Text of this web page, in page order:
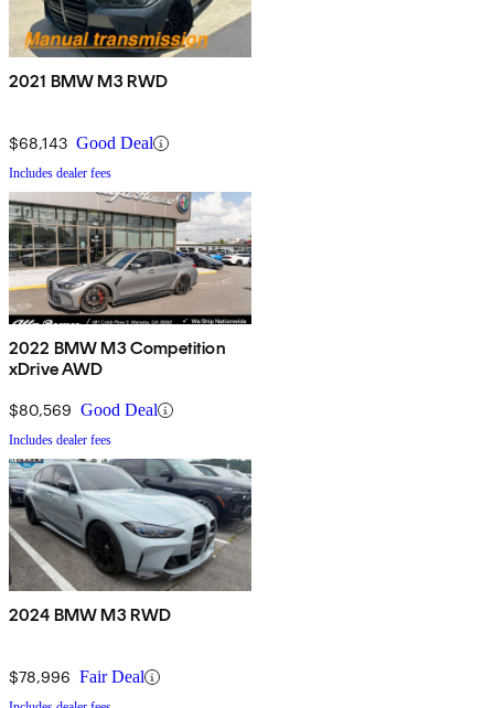
2021 BMW M3 RWD
$68,143 Good Deal
Includes dealer fees
2022 BMW M3 Competition
xDrive AWD
$80,569 Good Deal
Includes dealer fees
2024 BMW M3 RWD
$78,996 Fair Deal